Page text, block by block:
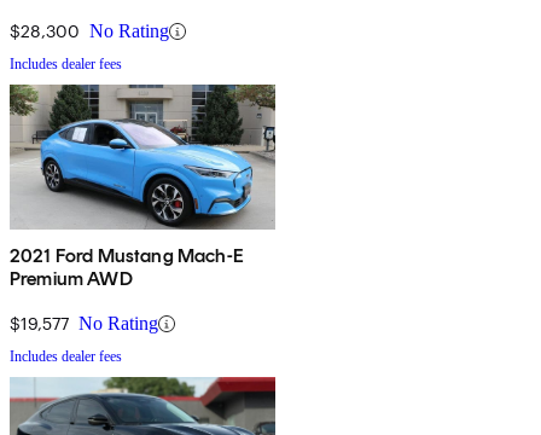
$28,300 No Rating
Includes dealer fees
2021 Ford Mustang Mach-E
Premium AWD
$19,577 No Rating
Includes dealer fees